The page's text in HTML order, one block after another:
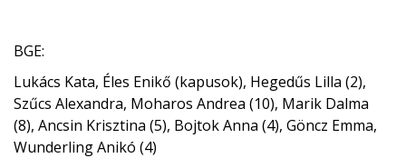
BGE:
Lukács Kata, Éles Enikő (kapusok), Hegedűs Lilla (2),
Szűcs Alexandra, Moharos Andrea (10), Marik Dalma
(8), Ancsin Krisztina (5), Bojtok Anna (4), Göncz Emma,
Wunderling Anikó (4)